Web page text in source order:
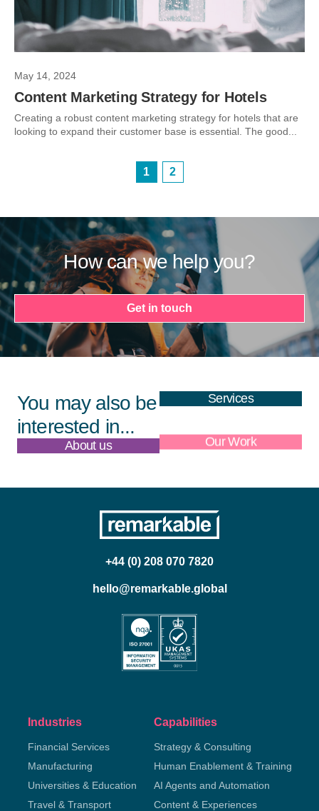
May 14, 2024
Content Marketing Strategy for Hotels
Creating a robust content marketing strategy for hotels that are
looking to expand their customer base is essential. The good...
1 2
How can we help you?
Get in touch
You may also be
interested in...
Services
About us Our Work
+44 (0) 208 070 7820
hello@remarkable.global
Industries
Financial Services
Manufacturing
Universities & Education
Travel & Transport
Capabilities
Strategy & Consulting
Human Enablement & Training
AI Agents and Automation
Content & Experiences